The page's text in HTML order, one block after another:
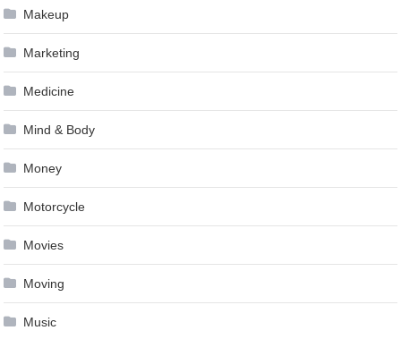
Makeup
Marketing
Medicine
Mind & Body
Money
Motorcycle
Movies
Moving
Music